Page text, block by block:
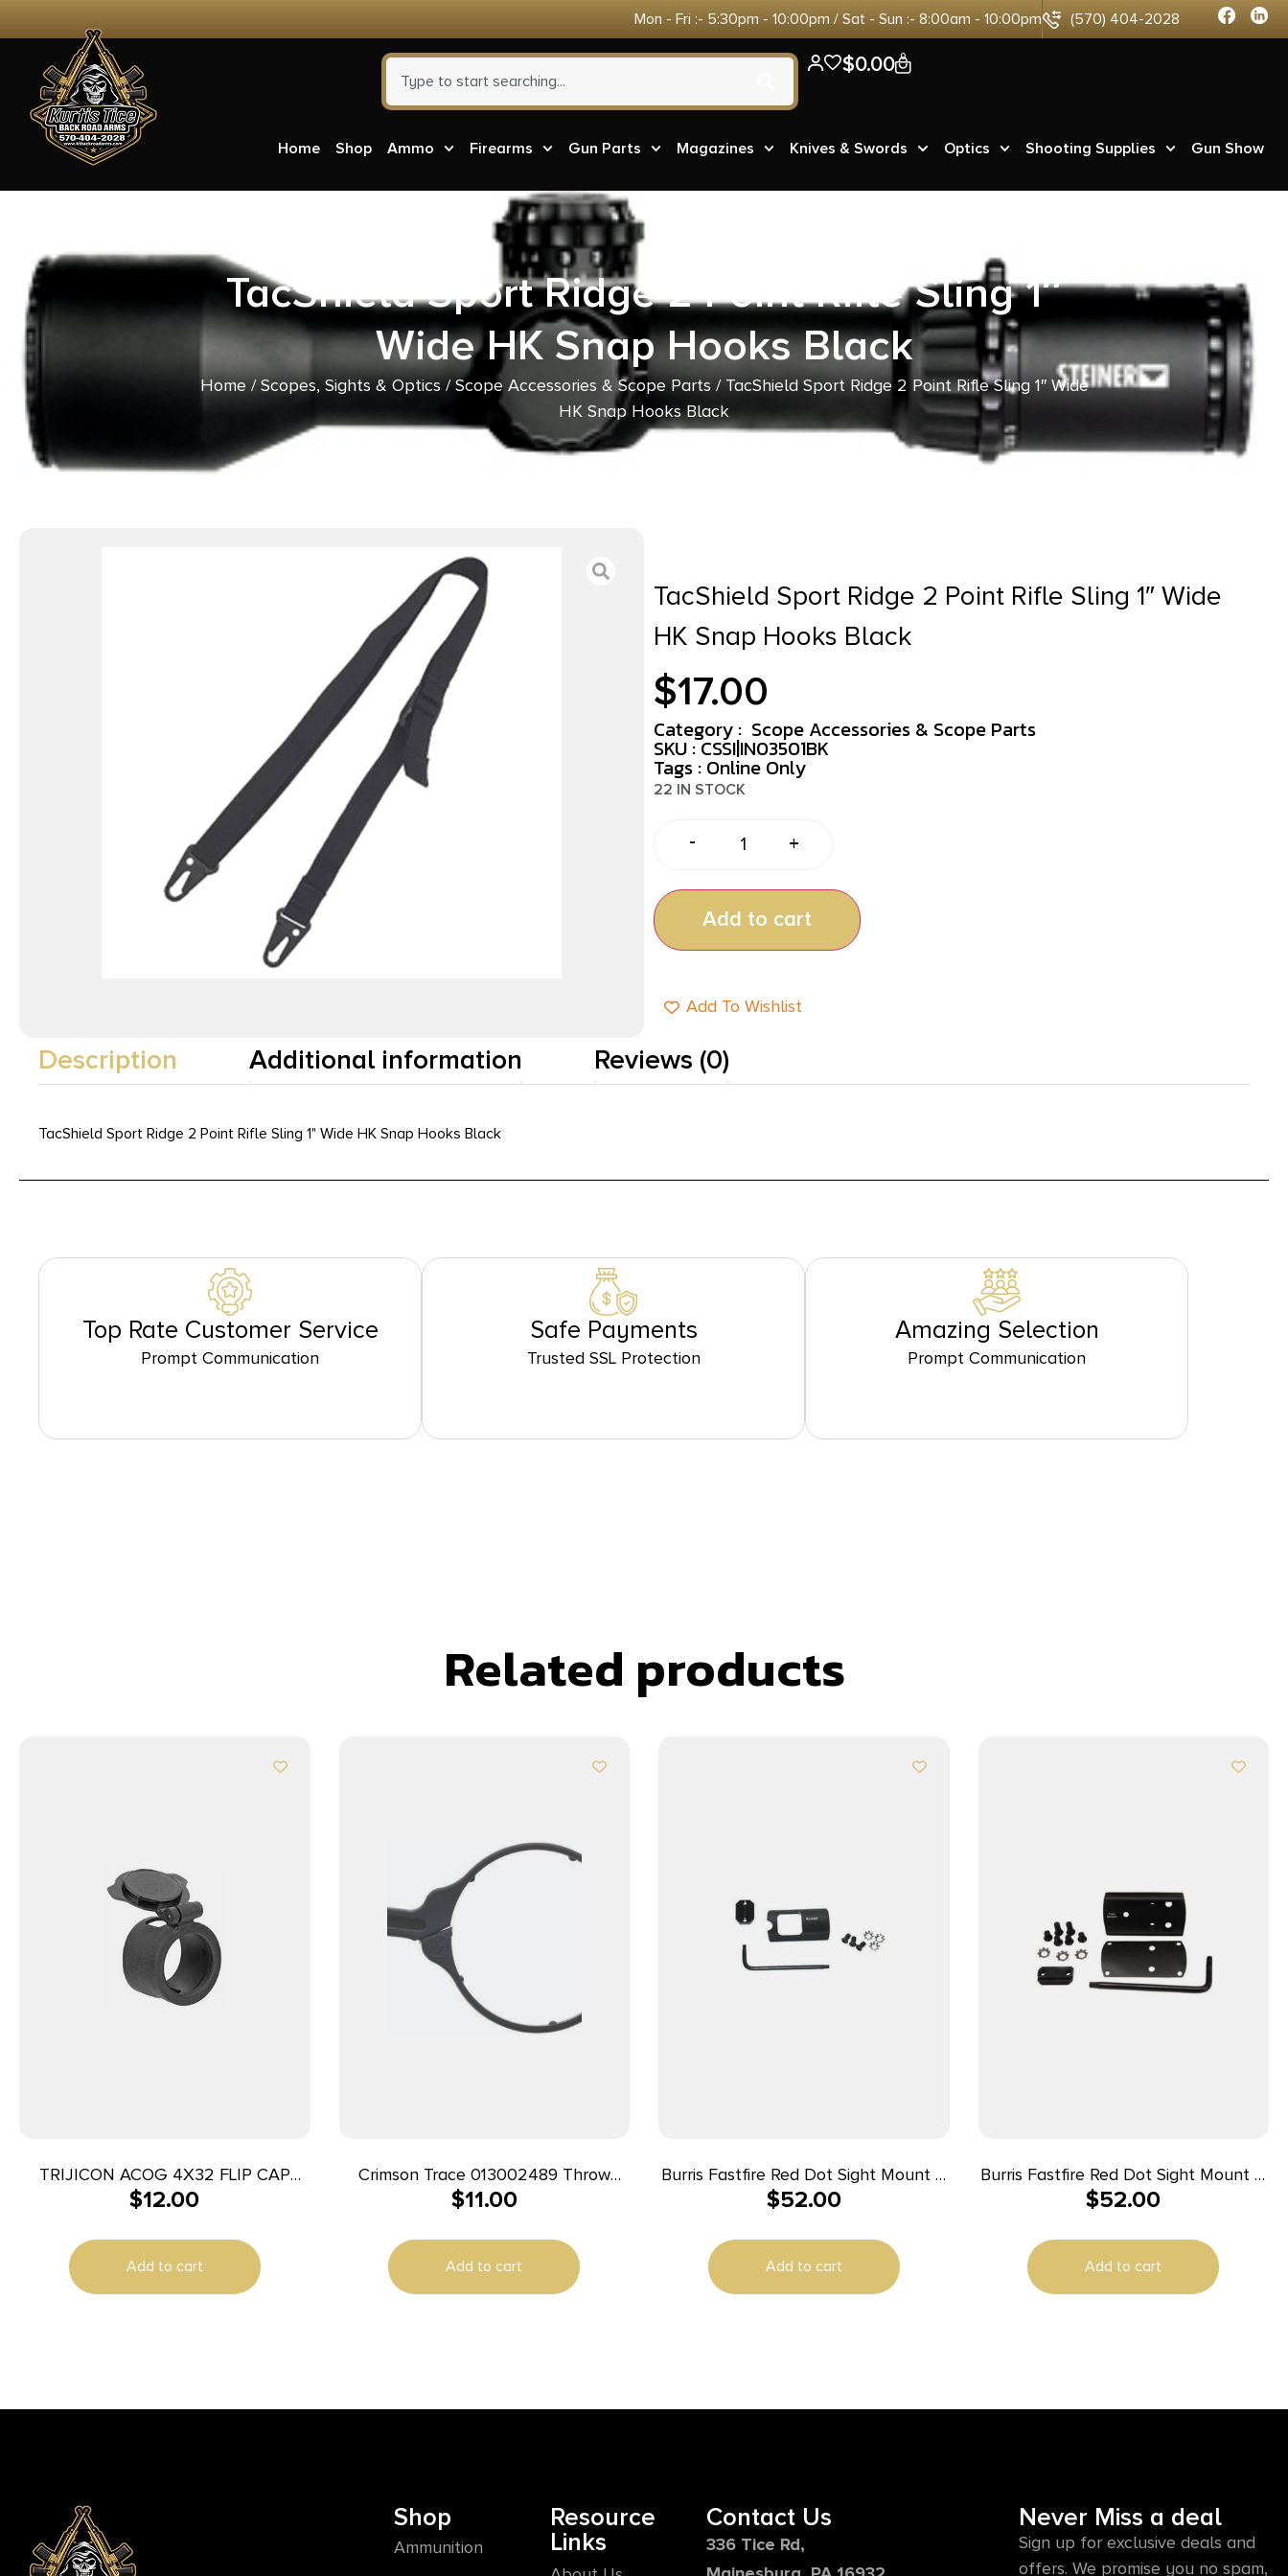
Mon - Fri :- 5:30pm - 10:00pm / Sat - Sun :- 8:00am - 10:00pm (570) 404-2028
$0.00 0
Home Shop Ammo Firearms Gun Parts Magazines Knives & Swords Optics Shooting Supplies Gun Show
TacShield Sport Ridge 2 Point Rifle Sling 1″
Wide HK Snap Hooks Black
Home/Scopes, Sights & Optics/Scope Accessories & Scope Parts / TacShield Sport Ridge 2 Point Rifle Sling 1″ Wide
HK Snap Hooks Black
TacShield Sport Ridge 2 Point Rifle Sling 1″ Wide
HK Snap Hooks Black
$17.00
Category : Scope Accessories & Scope Parts
SKU : CSSI|IN03501BK
Tags : Online Only
22 IN STOCK
- +
Add to cart
Add To Wishlist
Description Additional information Reviews (0)
TacShield Sport Ridge 2 Point Rifle Sling 1" Wide HK Snap Hooks Black
Top Rate Customer Service
Prompt Communication
Safe Payments
Trusted SSL Protection
Amazing Selection
Prompt Communication
Related products
TRIJICON ACOG 4X32 FLIP CAP
W/BOSSES
$12.00
Add to cart
Crimson Trace 013002489 Throw
$11.00
Add to cart
Burris Fastfire Red Dot Sight Mount –
Ruger Mark I II III
$52.00
Add to cart
Burris Fastfire Red Dot Sight Mount –
Smith & Wesson M&P
$52.00
Add to cart
Shop
Ammunition
Resource
Links
Contact Us
336 Tice Rd,
Never Miss a deal
Sign up for exclusive deals and
offers. We promise you no spam,